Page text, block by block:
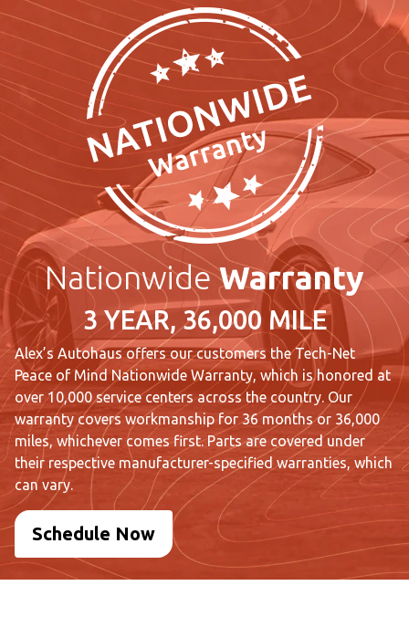
NationwideWarranty
3 YEAR, 36,000 MILE
Alex’s Autohaus offers our customers the Tech-Net
Peace of Mind Nationwide Warranty, which is honored at
over 10,000 service centers across the country. Our
warranty covers workmanship for 36 months or 36,000
miles, whichever comes first. Parts are covered under
their respective manufacturer-specified warranties, which
can vary.
Schedule Now